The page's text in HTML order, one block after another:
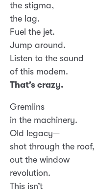
the stigma,
the lag.
Fuel the jet.
Jump around.
Listen to the sound
of this modem.
That’s crazy.
Gremlins
in the machinery.
Old legacy—
shot through the roof,
out the window
revolution.
This isn’t